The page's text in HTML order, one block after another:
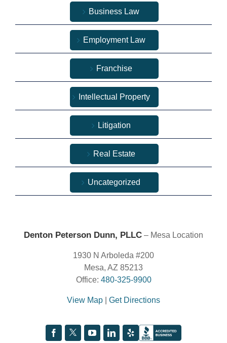
Business Law
Employment Law
Franchise
Intellectual Property
Litigation
Real Estate
Uncategorized
Denton Peterson Dunn, PLLC – Mesa Location
1930 N Arboleda #200
Mesa, AZ 85213
Office: 480-325-9900
View Map Get Directions